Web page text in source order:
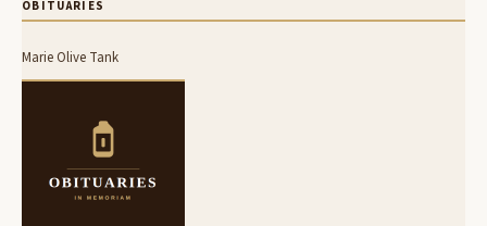
OBITUARIES
Marie Olive Tank